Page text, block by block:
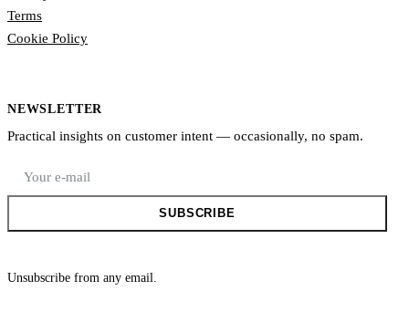
Terms
Cookie Policy
NEWSLETTER
Practical insights on customer intent — occasionally, no spam.
SUBSCRIBE
Unsubscribe from any email.